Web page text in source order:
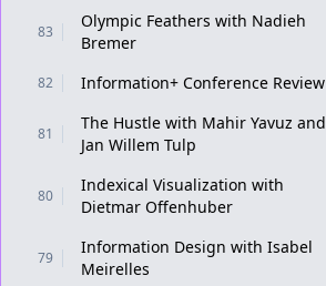
83
Olympic Feathers with Nadieh
Bremer
82 Information+ Conference Review
81
The Hustle with Mahir Yavuz and
Jan Willem Tulp
80
Indexical Visualization with
Dietmar Offenhuber
79
Information Design with Isabel
Meirelles